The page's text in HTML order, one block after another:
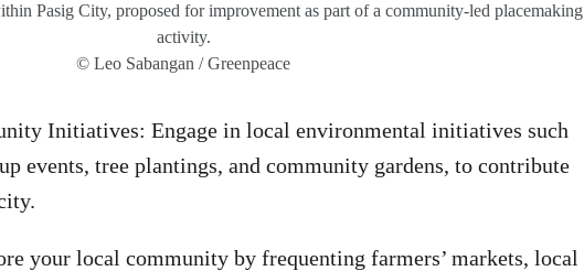
Pasig City, proposed for improvement as part of a community-led placemaking
activity.
© Leo Sabangan / Greenpeace
Initiatives: Engage in local environmental initiatives such
events, tree plantings, and community gardens, to contribute
your local community by frequenting farmers’ markets, local